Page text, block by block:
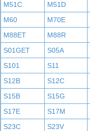
M51C
M51D
M60
M70E
M88ET
M88R
S01GET
S05A
S101
S11
S12B
S12C
S15B
S15G
S17E
S17M
S23C
S23V